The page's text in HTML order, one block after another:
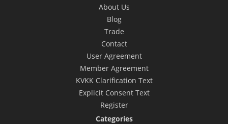
About Us
Blog
Trade
Contact
User Agreement
Member Agreement
KVKK Clarification Text
Explicit Consent Text
Register
Categories